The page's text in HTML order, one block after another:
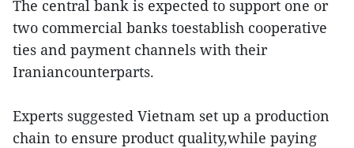
The central bank is expected to support one or
two commercial banks toestablish cooperative
ties and payment channels with their
Iraniancounterparts.
Experts suggested Vietnam set up a production
chain to ensure product quality,while paying